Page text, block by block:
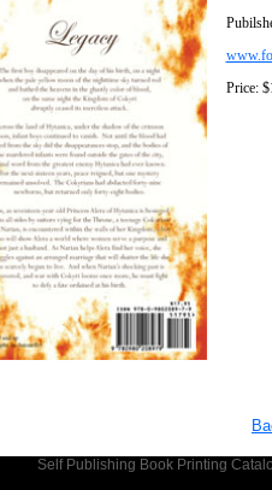
Price:
Self Publishing Book Printing